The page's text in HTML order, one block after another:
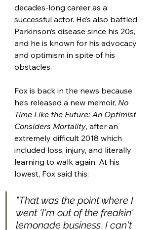
decades-long career as a
successful actor. He’s also battled
Parkinson’s disease since his 20s,
and he is known for his advocacy
and optimism in spite of his
obstacles.
Fox is back in the news because
he’s released a new memoir, No
Time Like the Future: An Optimist
Considers Mortality, after an
extremely difficult 2018 which
included loss, injury, and literally
learning to walk again. At his
lowest, Fox said this:
"That was the point where I
went 'I'm out of the freakin'
lemonade business. I can't